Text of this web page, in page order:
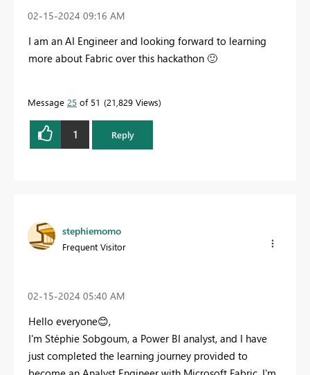
‎02-15-2024 09:16 AM
I am an AI Engineer and looking forward to learning
more about Fabric over this hackathon 🙂
Message 25 of 51 21,829 Views
1 Reply
stephiemomo
Frequent Visitor
‎02-15-2024 05:40 AM
Hello everyone😊,
I'm Stéphie Sobgoum, a Power BI analyst, and I have
just completed the learning journey provided to